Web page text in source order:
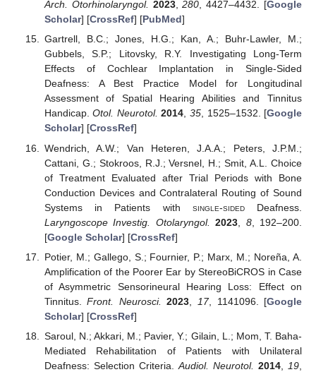
Arch. Otorhinolaryngol. 2023,280, 4427–4432. [Google
Scholar] [CrossRef] [PubMed]
Gartrell, B.C.; Jones, H.G.; Kan, A.; Buhr-Lawler, M.;
Gubbels, S.P.; Litovsky, R.Y. Investigating Long-Term
Effects of Cochlear Implantation in Single-Sided
Deafness: A Best Practice Model for Longitudinal
Assessment of Spatial Hearing Abilities and Tinnitus
Handicap.Otol. Neurotol. 2014,35, 1525–1532. [Google
Scholar] [CrossRef]
Wendrich, A.W.; Van Heteren, J.A.A.; Peters, J.P.M.;
Cattani, G.; Stokroos, R.J.; Versnel, H.; Smit, A.L. Choice
of Treatment Evaluated after Trial Periods with Bone
Conduction Devices and Contralateral Routing of Sound
Systems in Patients with single-sidedDeafness.
Laryngoscope Investig. Otolaryngol.
2023 8, 192–200.
[Google Scholar] [CrossRef]
Potier, M.; Gallego, S.; Fournier, P.; Marx, M.; Noreña, A.
Amplification of the Poorer Ear by StereoBiCROS in Case
of Asymmetric Sensorineural Hearing Loss: Effect on
Tinnitus.Front. Neurosci. 2023 17, 1141096. [Google
Scholar] [CrossRef]
Saroul, N.; Akkari, M.; Pavier, Y.; Gilain, L.; Mom, T. Baha-
Mediated Rehabilitation of Patients with Unilateral
Deafness: Selection Criteria. Audiol. Neurotol. 2014 19